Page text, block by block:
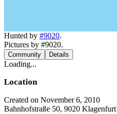
Hunted by #9020.
Pictures by #9020.
Community Details
Loading...
Location
Created on November 6, 2010
Bahnhofstraße 50, 9020